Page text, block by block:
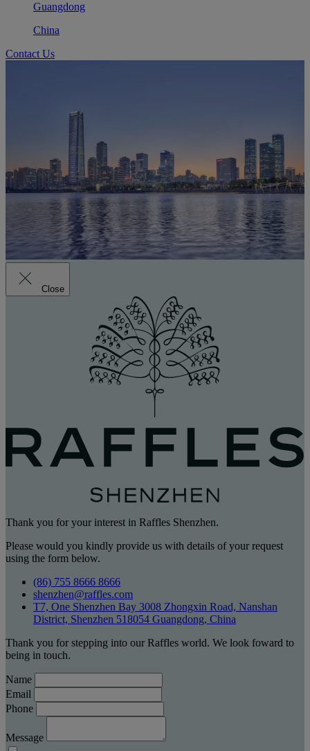
Guangdong
China
Contact Us
Close
Thank you for your interest in Raffles Shenzhen.
Please would you kindly provide us with details of your request
using the form below.
(86) 755 8666 8666
shenzhen@raffles.com
T7, One Shenzhen Bay 3008 Zhongxin Road, Nanshan
District, Shenzhen 518054 Guangdong, China
Thank you for stepping into our Raffles world. We look foward to
being in touch.
Name
Email
Phone
Message